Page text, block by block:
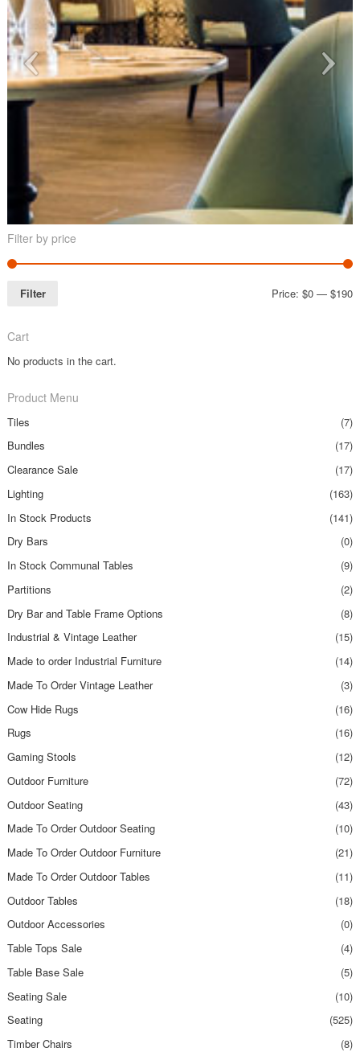
Filter by price
Filter Price:$0 —$190
Cart
No products in the cart.
Product Menu
Tiles
(7)
Bundles
(17)
Clearance Sale
(17)
Lighting
(163)
In Stock Products
(141)
Dry Bars
(0)
In Stock Communal Tables
(9)
Partitions
(2)
Dry Bar and Table Frame Options
(8)
Industrial & Vintage Leather
(15)
Made to order Industrial Furniture
(14)
Made To Order Vintage Leather
(3)
Cow Hide Rugs
(16)
Rugs
(16)
Gaming Stools
(12)
Outdoor Furniture
(72)
Outdoor Seating
(43)
Made To Order Outdoor Seating
(10)
Made To Order Outdoor Furniture
(21)
Made To Order Outdoor Tables
(11)
Outdoor Tables
(18)
Outdoor Accessories
(0)
Table Tops Sale
(4)
Table Base Sale
(5)
Seating Sale
(10)
Seating
(525)
Timber Chairs
(8)